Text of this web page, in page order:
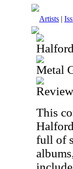
Artists |
Halford
Metal
This
full of